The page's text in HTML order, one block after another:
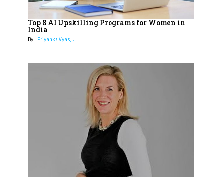
How Tata AIA is Empowering
Women with Insurance That
Understands Their Needs
Top 8 AI Upskilling Programs for Women in
India
By: Priyanka Vyas,...